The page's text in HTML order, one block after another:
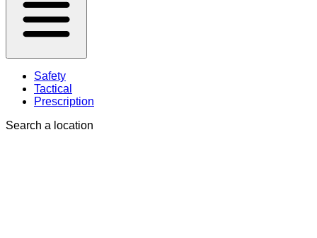
Safety
Tactical
Prescription
Search a location